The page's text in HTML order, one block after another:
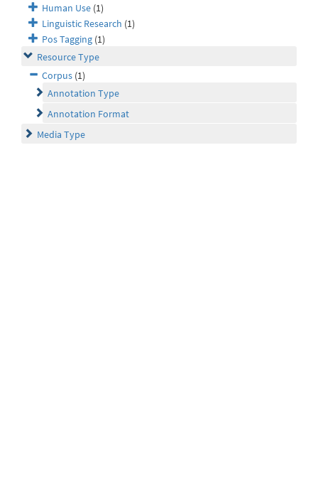
Human Use (1)
Linguistic Research (1)
Pos Tagging (1)
Resource Type
Corpus (1)
Annotation Type
Annotation Format
Media Type